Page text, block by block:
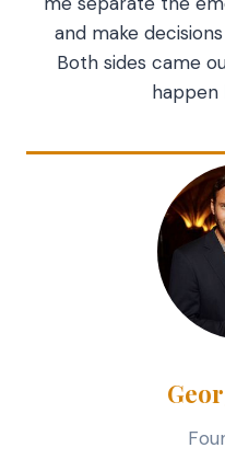
and make
Both sides came
happen